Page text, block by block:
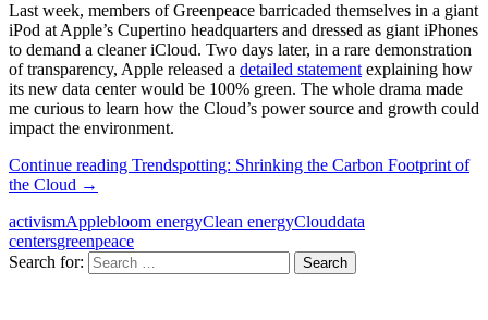
Last week, members of Greenpeace barricaded themselves in a giant
iPod at Apple’s Cupertino headquarters and dressed as giant iPhones
to demand a cleaner iCloud. Two days later, in a rare demonstration
of transparency, Apple released a detailed statement explaining how
its new data center would be 100% green. The whole drama made
me curious to learn how the Cloud’s power source and growth could
impact the environment.
Continue reading Trendspotting: Shrinking the Carbon Footprint of
the Cloud →
activismApplebloom energyClean energyClouddata
centersgreenpeace
Search for: